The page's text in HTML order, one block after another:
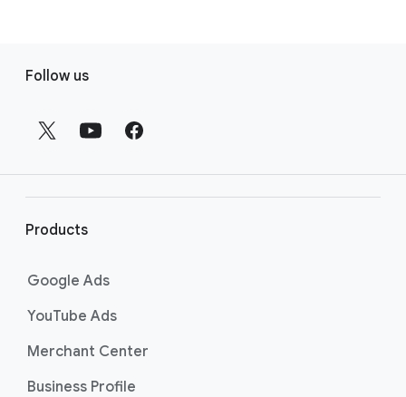
r
Follow us
Products
Google Ads
YouTube Ads
Merchant Center
Business Profile